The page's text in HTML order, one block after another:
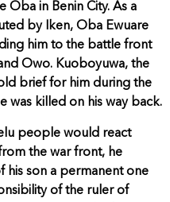
Oba in Benin City. As a
by Iken, Oba Ewuare
him to the battle front
Owo. Kuoboyuwa, the
brief for him during the
was killed on his way back.
people would react
the war front, he
his son a permanent one
of the ruler of